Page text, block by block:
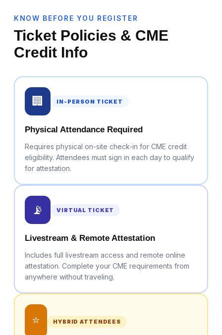
KNOW BEFORE YOU REGISTER
Ticket Policies & CME
Credit Info
🏢 IN-PERSON TICKET
Physical Attendance Required
Requires physical on-site check-in for CME credit
eligibility. Attendees must sign in each day to qualify
for attestation.
📡 VIRTUAL TICKET
Livestream & Remote Attestation
Includes full livestream access and remote online
attestation. Complete your CME requirements from
anywhere without traveling.
⭐ HYBRID ATTENDEES